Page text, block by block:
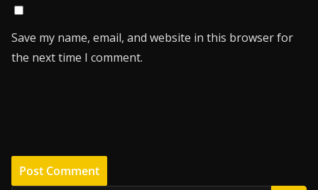
Save my name, email, and website in this browser for
the next time I comment.